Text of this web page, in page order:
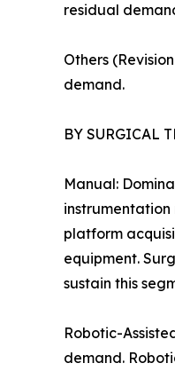
residual
Others
demand.
BY SURGICAL
Manual:
platform
equipment.
sustain this
Robotic-
demand.